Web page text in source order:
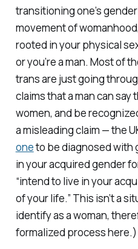
transitioning one’s
movement of
rooted in your physical
or you’re a man. Most of
trans are just going
claims that a man can say
women, and be
a misleading claim — the
oneto be diagnosed with
in your acquired gender
“intend to live in your
of your life.” This isn’t a
identify as a woman,
formalized process here.)